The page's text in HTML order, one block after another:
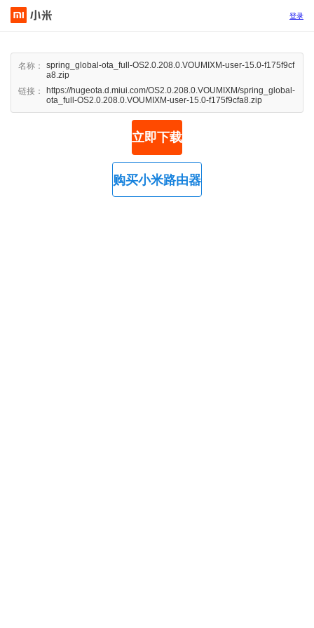
登录
名称：
spring_global-ota_full-OS2.0.208.0.VOUMIXM-user-15.0-f175f9cf
a8.zip
链接：
https://hugeota.d.miui.com/OS2.0.208.0.VOUMIXM/spring_global-
ota_full-OS2.0.208.0.VOUMIXM-user-15.0-f175f9cfa8.zip
立即下载
购买小米路由器